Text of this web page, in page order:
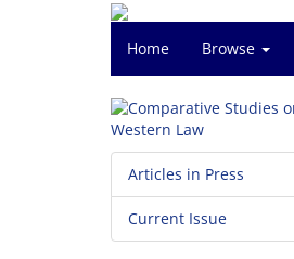
Home Browse
Articles in Press
Current Issue